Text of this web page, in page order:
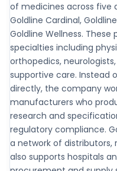
of medicines across five
Goldline Cardinal,
Goldline Wellness.
specialties including
orthopedics,
supportive care. Instead
directly, the company
manufacturers who
research and
regulatory compliance.
a network of distributors,
also supports hospitals